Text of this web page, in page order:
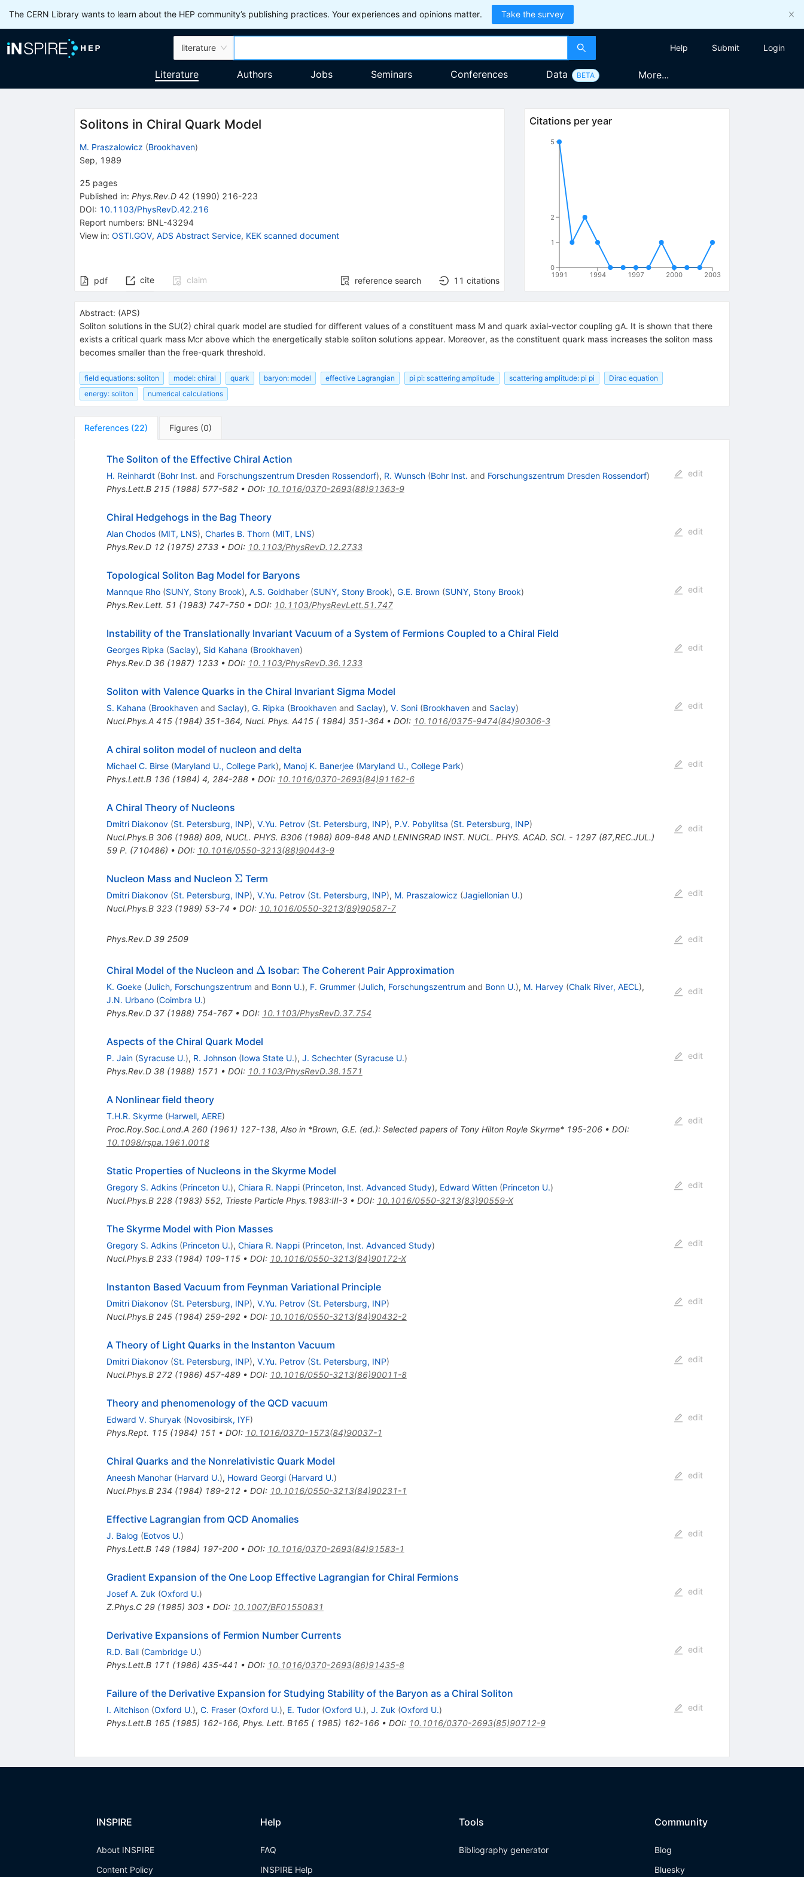
The CERN Library wants to learn about the HEP community’s publishing practices. Your experiences and opinions matter. Take the survey
literature Help Submit Login
Literature Authors Jobs Seminars Conferences Data BETA More...
Solitons in Chiral Quark Model
M. Praszalowicz (Brookhaven)
Sep, 1989
25 pages
Published in: Phys.Rev.D 42 (1990) 216-223
DOI: 10.1103/PhysRevD.42.216
Report numbers: BNL-43294
View in: OSTI.GOV, ADS Abstract Service, KEK scanned document
pdf cite claim reference search 11 citations
Citations per year
1991 1994 1997 2000 2003
0
1
2
5
Abstract: (APS)
Soliton solutions in the SU(2) chiral quark model are studied for different values of a constituent mass M and quark axial-vector coupling gA. It is shown that there
exists a critical quark mass Mcr above which the energetically stable soliton solutions appear. Moreover, as the constituent quark mass increases the soliton mass
becomes smaller than the free-quark threshold.
field equations: soliton model: chiral quark baryon: model effective Lagrangian pi pi: scattering amplitude scattering amplitude: pi pi
Dirac equation
energy: soliton
numerical calculations
References (22) Figures (0)
The Soliton of the Effective Chiral Action
H. Reinhardt (Bohr Inst. and Forschungszentrum Dresden Rossendorf), R. Wunsch (Bohr Inst. and Forschungszentrum Dresden Rossendorf)
Phys.Lett.B 215(1988) 577-582• DOI: 10.1016/0370-2693(88)91363-9
edit
Chiral Hedgehogs in the Bag Theory
Alan Chodos (MIT, LNS), Charles B. Thorn (MIT, LNS)
Phys.Rev.D 12(1975) 2733• DOI: 10.1103/PhysRevD.12.2733
edit
Topological Soliton Bag Model for Baryons
Mannque Rho (SUNY, Stony Brook), A.S. Goldhaber (SUNY, Stony Brook), G.E. Brown (SUNY, Stony Brook)
Phys.Rev.Lett. 51 (1983) 747-750• DOI: 10.1103/PhysRevLett.51.747
edit
Instability of the Translationally Invariant Vacuum of a System of Fermions Coupled to a Chiral Field
Georges Ripka (Saclay), Sid Kahana (Brookhaven)
Phys.Rev.D 36(1987) 1233• DOI: 10.1103/PhysRevD.36.1233
edit
Soliton with Valence Quarks in the Chiral Invariant Sigma Model
S. Kahana (Brookhavenand Saclay), G. Ripka (Brookhavenand Saclay), V. Soni (Brookhavenand Saclay)
Nucl.Phys.A 415(1984) 351-364, Nucl. Phys. A415 ( 1984) 351-364 • DOI: 10.1016/0375-9474(84)90306-3
edit
A chiral soliton model of nucleon and delta
Michael C. Birse (Maryland U., College Park), Manoj K. Banerjee (Maryland U., College Park)
Phys.Lett.B 136(1984) 4, 284-288• DOI: 10.1016/0370-2693(84)91162-6
edit
A Chiral Theory of Nucleons
Dmitri Diakonov (St. Petersburg, INP), V.Yu. Petrov (St. Petersburg, INP), P.V. Pobylitsa (St. Petersburg, INP)
Nucl.Phys.B 306(1988) 809, NUCL. PHYS. B306 (1988) 809-848 AND LENINGRAD INST. NUCL. PHYS. ACAD. SCI. - 1297 (87,REC.JUL.)
59 P. (710486) • DOI: 10.1016/0550-3213(88)90443-9
edit
Nucleon Mass and Nucleon \Sigma
Σ Term
Dmitri Diakonov (St. Petersburg, INP), V.Yu. Petrov (St. Petersburg, INP), M. Praszalowicz (Jagiellonian U.)
Nucl.Phys.B 323(1989) 53-74 • DOI: 10.1016/0550-3213(89)90587-7
edit
Phys.Rev.D 39 2509 edit
Chiral Model of the Nucleon and \Delta
Δ Isobar: The Coherent Pair Approximation
K. Goeke (Julich, Forschungszentrum and Bonn U.), F. Grummer (Julich, Forschungszentrum and Bonn U.), M. Harvey (Chalk River, AECL ),
J.N. Urbano (Coimbra U.)
Phys.Rev.D 37(1988) 754-767• DOI: 10.1103/PhysRevD.37.754
edit
Aspects of the Chiral Quark Model
P. Jain (Syracuse U.), R. Johnson (Iowa State U.), J. Schechter (Syracuse U.)
Phys.Rev.D 38(1988) 1571 • DOI: 10.1103/PhysRevD.38.1571
edit
A Nonlinear field theory
T.H.R. Skyrme (Harwell, AERE)
Proc.Roy.Soc.Lond.A 260(1961) 127-138, Also in *Brown, G.E. (ed.): Selected papers of Tony Hilton Royle Skyrme* 195-206• DOI:
10.1098/rspa.1961.0018
edit
Static Properties of Nucleons in the Skyrme Model
Gregory S. Adkins (Princeton U.), Chiara R. Nappi (Princeton, Inst. Advanced Study), Edward Witten (Princeton U.)
Nucl.Phys.B 228(1983) 552, Trieste Particle Phys.1983:III-3• DOI: 10.1016/0550-3213(83)90559-X
edit
The Skyrme Model with Pion Masses
Gregory S. Adkins (Princeton U.), Chiara R. Nappi (Princeton, Inst. Advanced Study)
Nucl.Phys.B 233(1984) 109-115• DOI: 10.1016/0550-3213(84)90172-X
edit
Instanton Based Vacuum from Feynman Variational Principle
Dmitri Diakonov (St. Petersburg, INP), V.Yu. Petrov (St. Petersburg, INP)
Nucl.Phys.B 245(1984) 259-292• DOI: 10.1016/0550-3213(84)90432-2
edit
A Theory of Light Quarks in the Instanton Vacuum
Dmitri Diakonov (St. Petersburg, INP), V.Yu. Petrov (St. Petersburg, INP)
Nucl.Phys.B 272(1986) 457-489• DOI: 10.1016/0550-3213(86)90011-8
edit
Theory and phenomenology of the QCD vacuum
Edward V. Shuryak (Novosibirsk, IYF)
Phys.Rept. 115(1984) 151 • DOI: 10.1016/0370-1573(84)90037-1
edit
Chiral Quarks and the Nonrelativistic Quark Model
Aneesh Manohar (Harvard U.), Howard Georgi (Harvard U.)
Nucl.Phys.B 234 (1984) 189-212• DOI: 10.1016/0550-3213(84)90231-1
edit
Effective Lagrangian from QCD Anomalies
J. Balog (Eotvos U.)
Phys.Lett.B 149(1984) 197-200• DOI: 10.1016/0370-2693(84)91583-1
edit
Gradient Expansion of the One Loop Effective Lagrangian for Chiral Fermions
Josef A. Zuk (Oxford U.)
Z.Phys.C 29(1985) 303• DOI: 10.1007/BF01550831
edit
Derivative Expansions of Fermion Number Currents
R.D. Ball (Cambridge U.)
Phys.Lett.B 171 (1986) 435-441 • DOI: 10.1016/0370-2693(86)91435-8
edit
Failure of the Derivative Expansion for Studying Stability of the Baryon as a Chiral Soliton
I. Aitchison (Oxford U.), C. Fraser (Oxford U.), E. Tudor (Oxford U.), J. Zuk (Oxford U.)
Phys.Lett.B 165(1985) 162-166, Phys. Lett. B165 ( 1985) 162-166• DOI: 10.1016/0370-2693(85)90712-9
edit
INSPIRE
About INSPIRE
Content Policy
Help
FAQ
INSPIRE Help
Tools
Bibliography generator
Community
Blog
Bluesky